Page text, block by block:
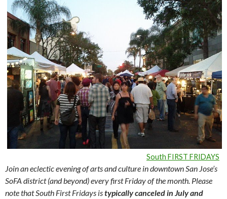
South FIRST FRIDAYS
Join an eclectic evening of arts and culture in downtown San Jose’s
SoFA district (and beyond) every first Friday of the month. Please
note that South First Fridays istypically canceled in July and